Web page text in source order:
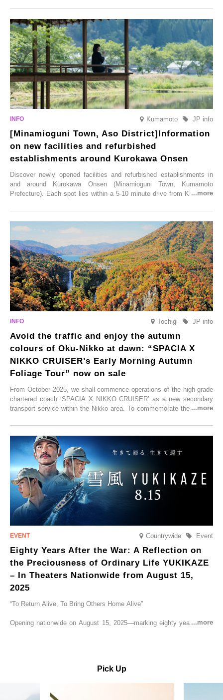
simultaneous blooming of approximately 2,600 cherry trees of 50
varieties. To coincide with the peak snow season, the “Winter Sakura
Illumination” will be held from Monday, 1st December 2025 to
Saturday, 28th February 2026.
Kumamoto JP info
[Minamioguni Town, Aso District]Information
on new facilities and refurbished
establishments around Kurokawa Onsen
Discover newly opened facilities and refurbished establishments in
and around Kurokawa Onsen (Minamioguni Town, Kumamoto
Prefecture). Each spot lies within a 5-10 minute drive from Kurokawa
From new ventures by long-established inns to cafés nestled in lush
satoyama landscapes and restaurants dedicated to local ingredients,
these spots brim with diverse appeal. Explore them as fresh ways to
enjoy Kurokawa Onsen.
Tochigi JP info
Avoid the traffic and enjoy the autumn
colours of Oku-Nikko at dawn: “SPACIA X
NIKKO CRUISER’s Early Morning Autumn
Foliage Tour” now on sale
From October 2025, we shall commence operations of the high-grade
chartered coach ‘SPACIA X NIKKO CRUISER’ as a new secondary
transport service within the Nikko area. To commemorate the launch,
CRUISER Early Morning Autumn Foliage Viewing Journey’, which will
go on sale from Friday, 12 September 2025.
Countrywide Event
Eighty Years After the War: A Reflection on
the Preciousness of Ordinary Life YUKIKAZE
– In Theaters Nationwide from August 15,
2025
“To Return Alive, To Bring Others Home Alive”
Opening nationwide on August 15, 2025—marking eighty years since
Pick Up